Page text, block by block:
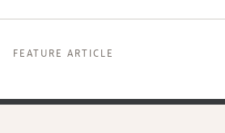
FEATURE ARTICLE